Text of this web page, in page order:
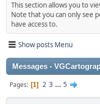
This section allows you to
Note that you can only see
have access to.
Show posts Menu
Messages -
Pages 1 2 3 ... 5